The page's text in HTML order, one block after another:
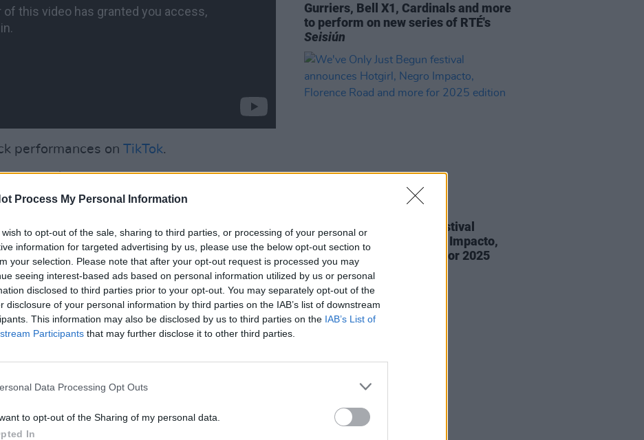
Process My Personal Information
wish to opt-out of the sale, sharing to third parties, or processing of your personal or
information for targeted advertising by us, please use the below opt-out section to
your selection. Please note that after your opt-out request is processed you may
seeing interest-based ads based on personal information utilized by us or personal
disclosed to third parties prior to your opt-out. You may separately opt-out of the
disclosure of your personal information by third parties on the IAB’s list of downstream
This information may also be disclosed by us to third parties on the IAB’s List of
Participants that may further disclose it to other third parties.
Data Processing Opt Outs
to opt-out of the Sharing of my personal data.
In
performances on TikTok.
Advertisement
' list in the current issue of
Gurriers, Bell X1, Cardinals and more
to perform on new series of RTÉ's
Seisiún
We've Only Just Begun festival
announces Hotgirl, Negro Impacto,
Florence Road and more for 2025
edition